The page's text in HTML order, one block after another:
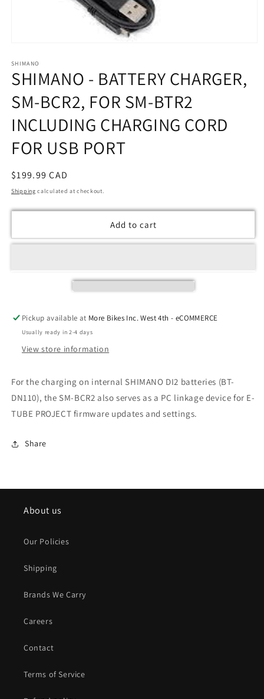
1
in
modal
SHIMANO
SHIMANO - BATTERY CHARGER,
SM-BCR2, FOR SM-BTR2
INCLUDING CHARGING CORD
FOR USB PORT
Regular
price
$199.99 CAD
Shipping calculated at checkout.
Add to cart
Pickup available at More Bikes Inc. West 4th - eCOMMERCE
Usually ready in 2-4 days
View store information
For the charging on internal SHIMANO DI2 batteries (BT-
DN110), the SM-BCR2 also serves as a PC linkage device for E-
TUBE PROJECT firmware updates and settings.
Share
About us
Our Policies
Shipping
Brands We Carry
Careers
Contact
Terms of Service